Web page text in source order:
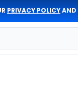
PRIVACY POLICYAND